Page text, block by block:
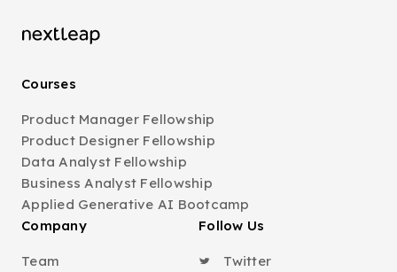
Courses
Product Manager Fellowship
Product Designer Fellowship
Data Analyst Fellowship
Business Analyst Fellowship
Applied Generative AI Bootcamp
Company
Team
Follow Us
Twitter